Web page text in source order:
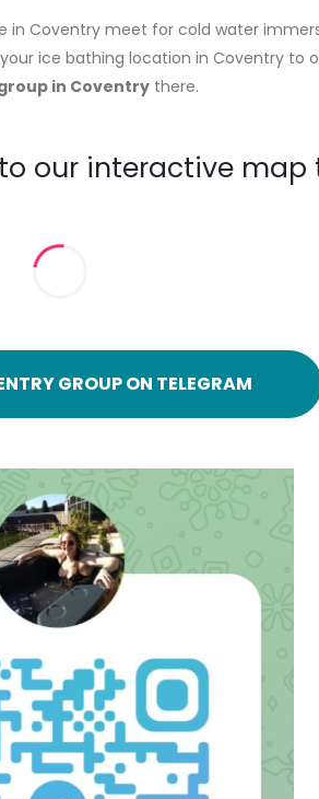
Coventry meet for cold water
ice bathing location in Coventry to
in Coventry there.
our interactive map
GROUP ON TELEGRAM